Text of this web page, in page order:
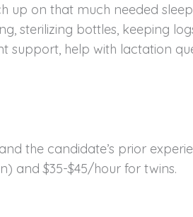
on that much needed
sterilizing bottles, keeping
help with lactation
the candidate’s prior
and $35-$45/hour for twins.